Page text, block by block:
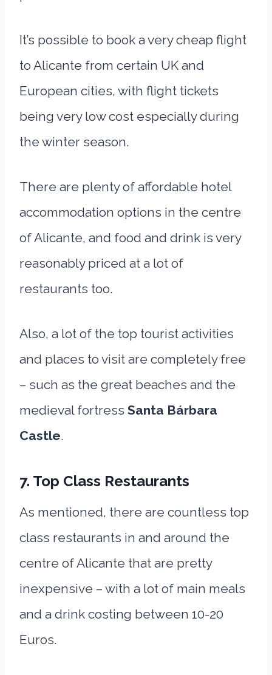
It’s possible to book a very cheap flight
to Alicante from certain UK and
European cities, with flight tickets
being very low cost especially during
the winter season.
There are plenty of affordable hotel
accommodation options in the centre
of Alicante, and food and drink is very
reasonably priced at a lot of
restaurants too.
Also, a lot of the top tourist activities
and places to visit are completely free
– such as the great beaches and the
medieval fortress Santa Bárbara
Castle.
7. Top Class Restaurants
As mentioned, there are countless top
class restaurants in and around the
centre of Alicante that are pretty
inexpensive – with a lot of main meals
and a drink costing between 10-20
Euros.